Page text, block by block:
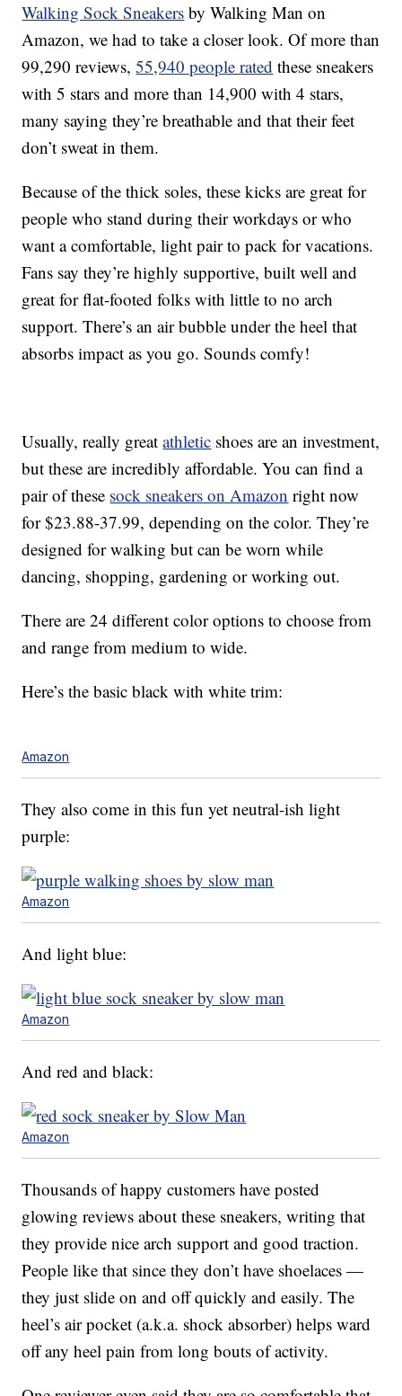
Walking Sock Sneakers by Walking Man on
Amazon, we had to take a closer look. Of more than
99,290 reviews,55,940 people rated these sneakers
with 5 stars and more than 14,900 with 4 stars,
many saying they’re breathable and that their feet
don’t sweat in them.
Because of the thick soles, these kicks are great for
people who stand during their workdays or who
want a comfortable, light pair to pack for vacations.
Fans say they’re highly supportive, built well and
great for flat-footed folks with little to no arch
support. There’s an air bubble under the heel that
absorbs impact as you go. Sounds comfy!
Usually, really greatathletic shoes are an investment,
but these are incredibly affordable. You can find a
pair of these sock sneakers on Amazon right now
for $23.88-37.99, depending on the color. They’re
designed for walking but can be worn while
dancing, shopping, gardening or working out.
There are 24 different color options to choose from
and range from medium to wide.
Here’s the basic black with white trim:
Amazon
They also come in this fun yet neutral-ish light
purple:
Amazon
And light blue:
Amazon
And red and black:
Amazon
Thousands of happy customers have posted
glowing reviews about these sneakers, writing that
they provide nice arch support and good traction.
People like that since they don’t have shoelaces —
they just slide on and off quickly and easily. The
heel’s air pocket (a.k.a. shock absorber) helps ward
off any heel pain from long bouts of activity.